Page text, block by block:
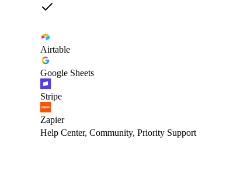
Airtable
Google Sheets
Stripe
Zapier
Help Center, Community, Priority Support